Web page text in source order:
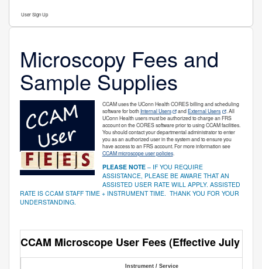
User Sign Up
Microscopy Fees and
Sample Supplies
CCAM uses the UConn Health CORES billing and scheduling
software for bothInternal Users andExternal Users
. All
UConn Health users must be authorized to charge an FRS
account on the CORES software prior to using CCAM facilities.
You should contact your departmental administrator to enter
you as an authorized user in the system and to ensure you
have access to an FRS account. For more information see
CCAM microscope user policies.
PLEASE NOTE– IF YOU REQUIRE
ASSISTANCE, PLEASE BE AWARE THAT AN
ASSISTED USER RATE WILL APPLY. ASSISTED
RATE IS CCAM STAFF TIME + INSTRUMENT TIME. THANK YOU FOR YOUR
UNDERSTANDING.
CCAM Microscope User Fees (Effective July 1,
Instrument / Service